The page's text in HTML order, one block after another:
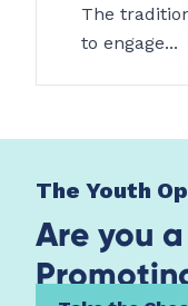
The
to engage...
The Youth
Are you